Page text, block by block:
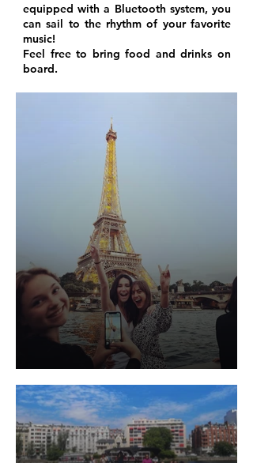
equipped with a Bluetooth system, you
can sail to the rhythm of your favorite
music!
Feel free to bring food and drinks on
board.